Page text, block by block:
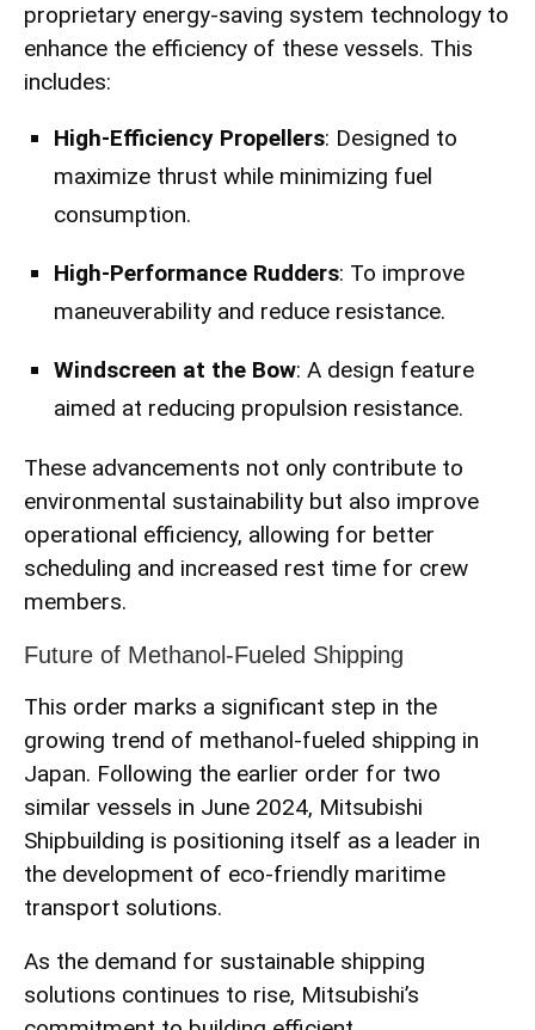
proprietary energy-saving system technology to
enhance the efficiency of these vessels. This
includes:
High-Efficiency Propellers: Designed to
maximize thrust while minimizing fuel
consumption.
High-Performance Rudders: To improve
maneuverability and reduce resistance.
Windscreen at the Bow: A design feature
aimed at reducing propulsion resistance.
These advancements not only contribute to
environmental sustainability but also improve
operational efficiency, allowing for better
scheduling and increased rest time for crew
members.
Future of Methanol-Fueled Shipping
This order marks a significant step in the
growing trend of methanol-fueled shipping in
Japan. Following the earlier order for two
similar vessels in June 2024, Mitsubishi
Shipbuilding is positioning itself as a leader in
the development of eco-friendly maritime
transport solutions.
As the demand for sustainable shipping
solutions continues to rise, Mitsubishi’s